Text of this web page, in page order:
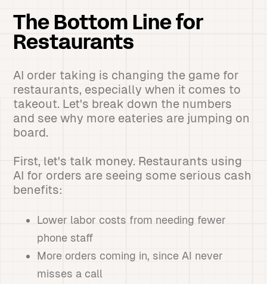
The Bottom Line for
Restaurants
AI order taking is changing the game for
restaurants, especially when it comes to
takeout. Let's break down the numbers
and see why more eateries are jumping on
board.
First, let's talk money. Restaurants using
AI for orders are seeing some serious cash
benefits:
Lower labor costs from needing fewer
phone staff
More orders coming in, since AI never
misses a call